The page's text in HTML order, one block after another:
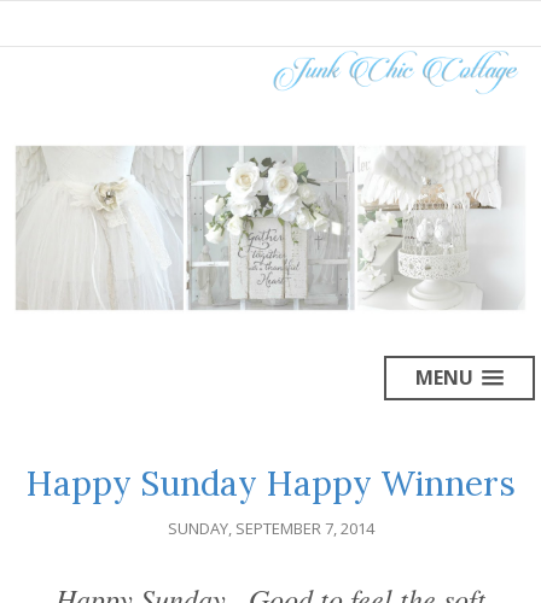
MENU
Happy Sunday Happy Winners
SUNDAY, SEPTEMBER 7, 2014